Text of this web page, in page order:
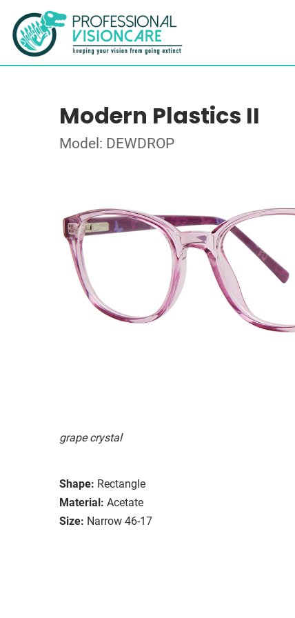
Modern Plastics II
Model: DEWDROP
grape crystal
Shape: Rectangle
Material: Acetate
Size: Narrow 46-17